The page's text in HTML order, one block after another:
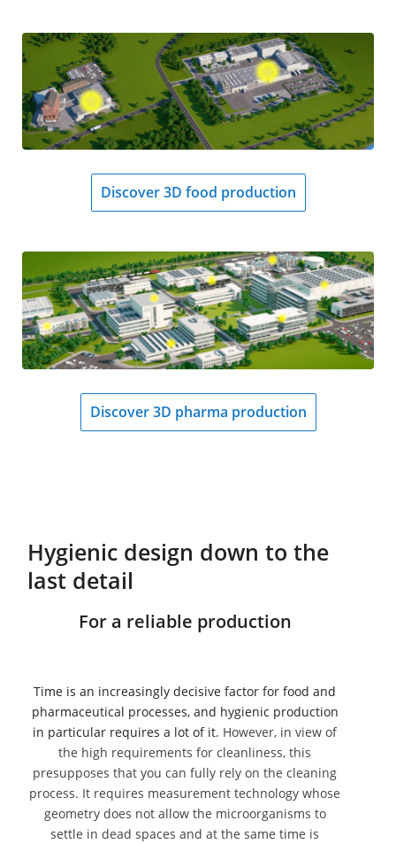
Discover 3D food production
Discover 3D pharma production
Hygienic design down to the
last detail
For a reliable production
Time is an increasingly decisive factor for food and
pharmaceutical processes, and hygienic production
in particular requires a lot of it. However, in view of
the high requirements for cleanliness, this
presupposes that you can fully rely on the cleaning
process. It requires measurement technology whose
geometry does not allow the microorganisms to
settle in dead spaces and at the same time is